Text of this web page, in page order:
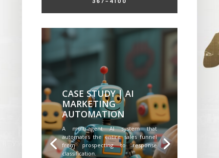
CASE STUDY | AI
MARKETING
AUTOMATION
A multi-agent AI system that
automates the entire sales funnel
from prospecting to response
classification.